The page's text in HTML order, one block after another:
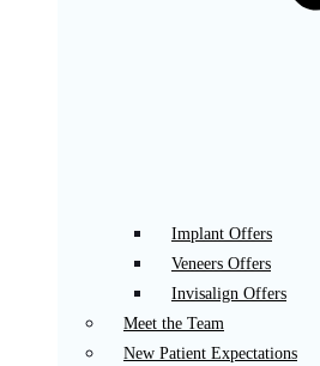
Implant Offers
Veneers Offers
Invisalign Offers
Meet the Team
New Patient Expectations